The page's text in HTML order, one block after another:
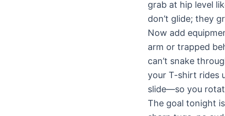
grab at hip level
don’t glide; they
Now add
arm or trapped
can’t snake
your T-shirt rides
slide—so you
The goal tonight